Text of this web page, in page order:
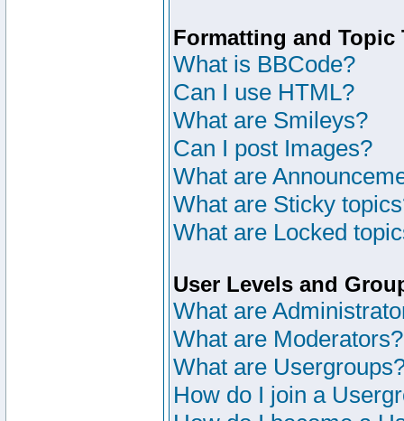
Formatting and Topic
What is BBCode?
Can I use HTML?
What are Smileys?
Can I post Images?
What are
What are Sticky
What are Locked
User Levels and
What are
What are Moderators?
What are
How do I join a